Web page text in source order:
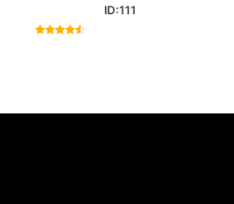
ID:111